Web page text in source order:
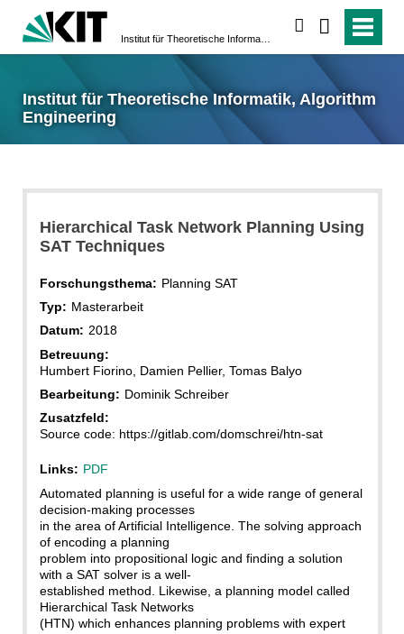
Institut für Theoretische Informatik, Algorithm
Engineering
Hierarchical Task Network Planning Using
SAT Techniques
Forschungsthema: Planning SAT
Typ: Masterarbeit
Datum: 2018
Betreuung:
Humbert Fiorino, Damien Pellier, Tomas Balyo
Bearbeitung: Dominik Schreiber
Zusatzfeld:
Source code: https://gitlab.com/domschrei/htn-sat
Links: PDF
Automated planning is useful for a wide range of general
decision-making processes
in the area of Artificial Intelligence. The solving approach
of encoding a planning
problem into propositional logic and finding a solution
with a SAT solver is a well-
established method. Likewise, a planning model called
Hierarchical Task Networks
(HTN) which enhances planning problems with expert